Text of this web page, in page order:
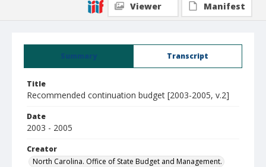
Summary Transcript
Title
Recommended continuation budget [2003-2005, v.2]
Date
2003 - 2005
Creator
North Carolina. Office of State Budget and Management.
Viewer
Manifest